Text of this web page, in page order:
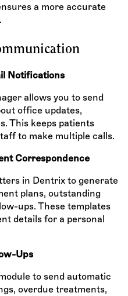
a more accurate
Notifications
allows you to send
office updates,
This keeps patients
to make multiple calls.
Correspondence
in Dentrix to generate
plans, outstanding
ups. These templates
details for a personal
Ups
to send automatic
overdue treatments,